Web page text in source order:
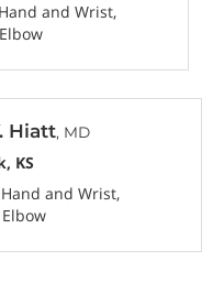
Hand and Wrist
Hiatt, MD
KS
Hand and Wrist